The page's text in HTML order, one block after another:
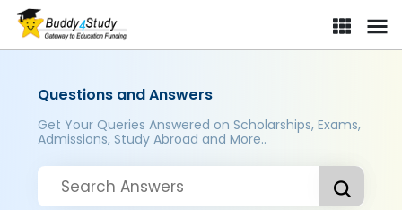
Questions and Answers
Get Your Queries Answered on Scholarships, Exams,
Admissions, Study Abroad and More..